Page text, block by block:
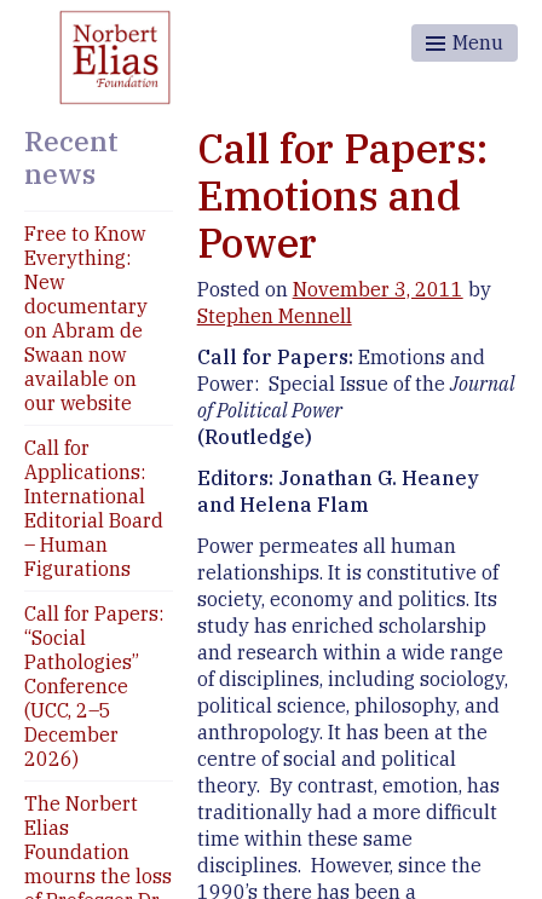
Menu
Recent
news
Free to Know
Everything:
New
documentary
on Abram de
Swaan now
available on
our website
Call for
Applications:
International
Editorial Board
– Human
Figurations
Call for Papers:
“Social
Pathologies”
Conference
(UCC, 2–5
December
2026)
The Norbert
Elias
Foundation
mourns the loss
Call for Papers:
Emotions and
Power
Posted on November 3, 2011 by
Stephen Mennell
Call for Papers: Emotions and
Power: Special Issue of theJournal
of Political Power
(Routledge)
Editors: Jonathan G. Heaney
and Helena Flam
Power permeates all human
relationships. It is constitutive of
society, economy and politics. Its
study has enriched scholarship
and research within a wide range
of disciplines, including sociology,
political science, philosophy, and
anthropology. It has been at the
centre of social and political
theory. By contrast, emotion, has
traditionally had a more difficult
time within these same
disciplines. However, since the
1990’s there has been a